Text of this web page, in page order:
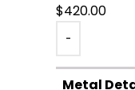
$420.00
-
Metal